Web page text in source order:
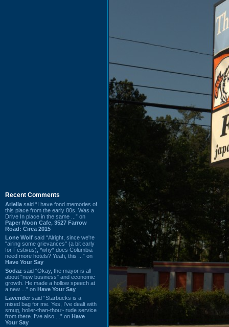
Recent Comments
Ariella said “I have fond memories of
this place from the early 80s. Was a
Drive In place in the same ...” on
Paper Moon Cafe, 3527 Farrow
Road: Circa 2015
Lone Wolf said “Alright, since we're
"airing some grievances" (a bit early
for Festivus), *why* does Columbia
need more hotels? Yeah, this ...” on
Have Your Say
Sodaz said “Okay, the mayor is all
about "new business" and economic
growth. He made a hollow speech at
a new ...” on Have Your Say
Lavender said “Starbucks is a
mixed bag for me. Yes, I've dealt with
smug, holier-than-thou~ rude service
from there. I've also ...” on Have
Your Say